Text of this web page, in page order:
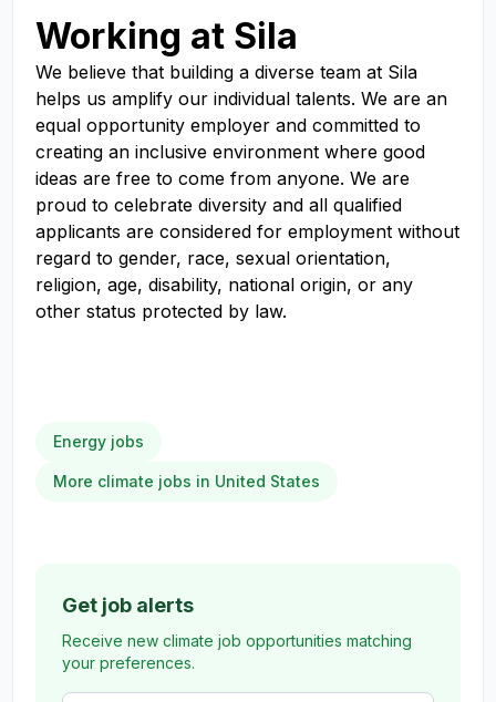
Working at Sila
We believe that building a diverse team at Sila
helps us amplify our individual talents. We are an
equal opportunity employer and committed to
creating an inclusive environment where good
ideas are free to come from anyone. We are
proud to celebrate diversity and all qualified
applicants are considered for employment without
regard to gender, race, sexual orientation,
religion, age, disability, national origin, or any
other status protected by law.
Energy jobs
More climate jobs in United States
Get job alerts
Receive new climate job opportunities matching
your preferences.